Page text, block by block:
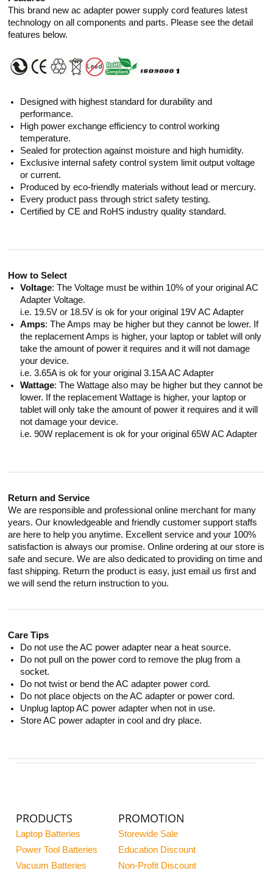
This brand new ac adapter power supply cord features latest
technology on all components and parts. Please see the detail
features below.
Designed with highest standard for durability and
performance.
High power exchange efficiency to control working
temperature.
Sealed for protection against moisture and high humidity.
Exclusive internal safety control system limit output voltage
or current.
Produced by eco-friendly materials without lead or mercury.
Every product pass through strict safety testing.
Certified by CE and RoHS industry quality standard.
How to Select
Voltage: The Voltage must be within 10% of your original AC
Adapter Voltage.
i.e. 19.5V or 18.5V is ok for your original 19V AC Adapter
Amps: The Amps may be higher but they cannot be lower. If
the replacement Amps is higher, your laptop or tablet will only
take the amount of power it requires and it will not damage
your device.
i.e. 3.65A is ok for your original 3.15A AC Adapter
Wattage: The Wattage also may be higher but they cannot be
lower. If the replacement Wattage is higher, your laptop or
tablet will only take the amount of power it requires and it will
not damage your device.
i.e. 90W replacement is ok for your original 65W AC Adapter
Return and Service
We are responsible and professional online merchant for many
years. Our knowledgeable and friendly customer support staffs
are here to help you anytime. Excellent service and your 100%
satisfaction is always our promise. Online ordering at our store is
safe and secure. We are also dedicated to providing on time and
fast shipping. Return the product is easy, just email us first and
we will send the return instruction to you.
Care Tips
Do not use the AC power adapter near a heat source.
Do not pull on the power cord to remove the plug from a
socket.
Do not twist or bend the AC adapter power cord.
Do not place objects on the AC adapter or power cord.
Unplug laptop AC power adapter when not in use.
Store AC power adapter in cool and dry place.
PRODUCTS
Laptop Batteries
Power Tool Batteries
Vacuum Batteries
PROMOTION
Storewide Sale
Education Discount
Non-Profit Discount